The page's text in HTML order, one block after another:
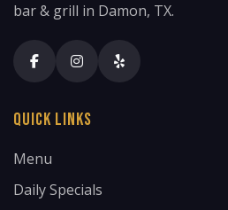
bar & grill in Damon, TX.
Quick Links
Menu
Daily Specials